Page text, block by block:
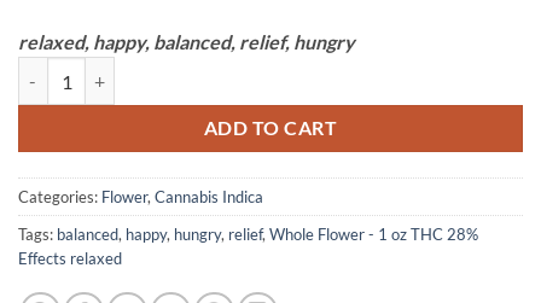
relaxed, happy, balanced, relief, hungry
ADD TO CART
Categories: Flower, Cannabis Indica
Tags: balanced, happy, hungry, relief, Whole Flower - 1 oz THC 28%
Effects relaxed